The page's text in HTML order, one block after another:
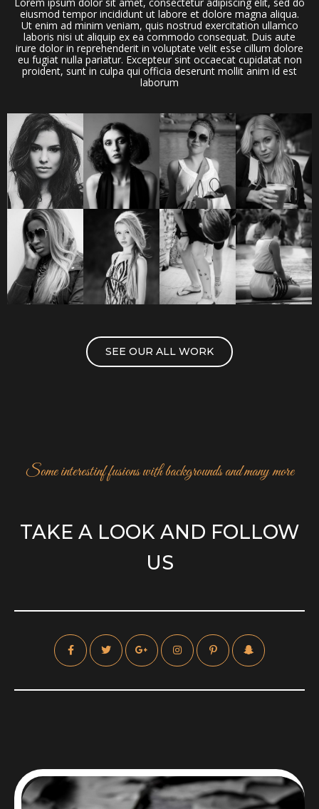
eiusmod tempor incididunt ut labore et dolore magna aliqua.
Ut enim ad minim veniam, quis nostrud exercitation ullamco
laboris nisi ut aliquip ex ea commodo consequat. Duis aute
irure dolor in reprehenderit in voluptate velit esse cillum dolore
eu fugiat nulla pariatur. Excepteur sint occaecat cupidatat non
proident, sunt in culpa qui officia deserunt mollit anim id est
laborum
SEE OUR ALL WORK
Some interestinf fusions with backgrounds and many more
TAKE A LOOK AND FOLLOW
US